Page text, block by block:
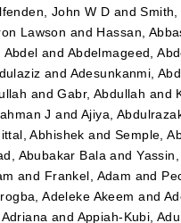
John W D andSmith,
Lawson and Hassan,
Abdel and Abdelmageed,
and Adesunkanmi,
andGabr, Abdullah and
J and Ajiya,
Abhishek and Semple,
Abubakar Balaand
and Frankel, Adam and
Adeleke Akeem and
and Appiah-Kubi, Adu